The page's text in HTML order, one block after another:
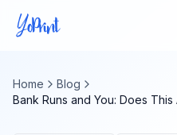
Home
Blog
Bank Runs and You: Does